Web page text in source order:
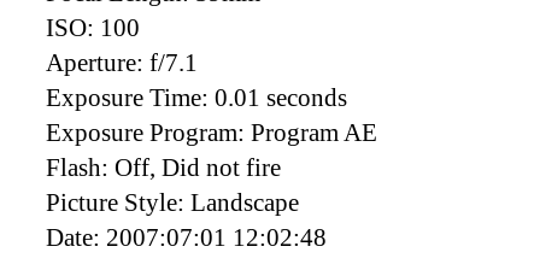
ISO: 100
Aperture: f/7.1
Exposure Time: 0.01 seconds
Exposure Program: Program AE
Flash: Off, Did not fire
Picture Style: Landscape
Date: 2007:07:01 12:02:48